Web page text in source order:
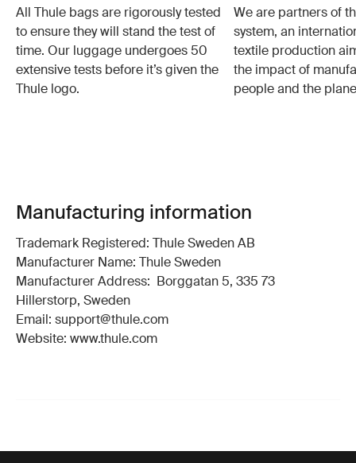
All Thule bags are rigorously tested
to ensure they will stand the test of
time. Our luggage undergoes 50
extensive tests before it’s given the
Thule logo.
We are partners of
system, an
textile production
the impact of
people and the
Manufacturing information
Trademark Registered: Thule Sweden AB
Manufacturer Name: Thule Sweden
Manufacturer Address: Borggatan 5, 335 73
Hillerstorp, Sweden
Email: support@thule.com
Website: www.thule.com